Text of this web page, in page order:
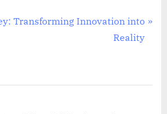
Transforming Innovation into
Reality